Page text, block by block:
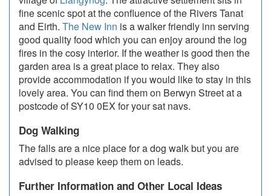
fine scenic spot at the confluence of the Rivers Tanat
and Eirth. The New Inn is a walker friendly inn serving
good quality food which you can enjoy around the log
fires in the cosy interior. If the weather is good then the
garden area is a great place to relax. They also
provide accommodation if you would like to stay in this
lovely area. You can find them on Berwyn Street at a
postcode of SY10 0EX for your sat navs.
Dog Walking
The falls are a nice place for a dog walk but you are
advised to please keep them on leads.
Further Information and Other Local Ideas